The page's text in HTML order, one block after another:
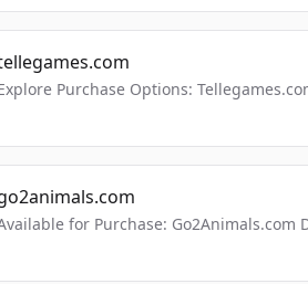
Purchase Options:
for Purchase: Go2Animals.com